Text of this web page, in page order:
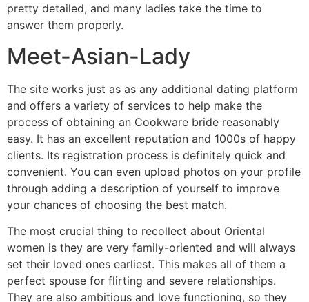
pretty detailed, and many ladies take the time to
answer them properly.
Meet-Asian-Lady
The site works just as as any additional dating platform
and offers a variety of services to help make the
process of obtaining an Cookware bride reasonably
easy. It has an excellent reputation and 1000s of happy
clients. Its registration process is definitely quick and
convenient. You can even upload photos on your profile
through adding a description of yourself to improve
your chances of choosing the best match.
The most crucial thing to recollect about Oriental
women is they are very family-oriented and will always
set their loved ones earliest. This makes all of them a
perfect spouse for flirting and severe relationships.
They are also ambitious and love functioning, so they